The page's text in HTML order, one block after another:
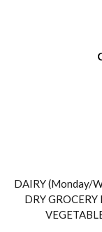
DAIRY (Monday/
DRY